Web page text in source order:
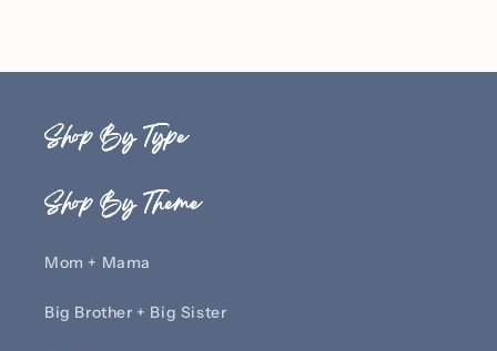
Shop By Type
Shop By Theme
Mom + Mama
Big Brother + Big Sister